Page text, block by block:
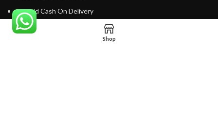
Prepaid Cash On Delivery
Email SMS Notifications
Shop